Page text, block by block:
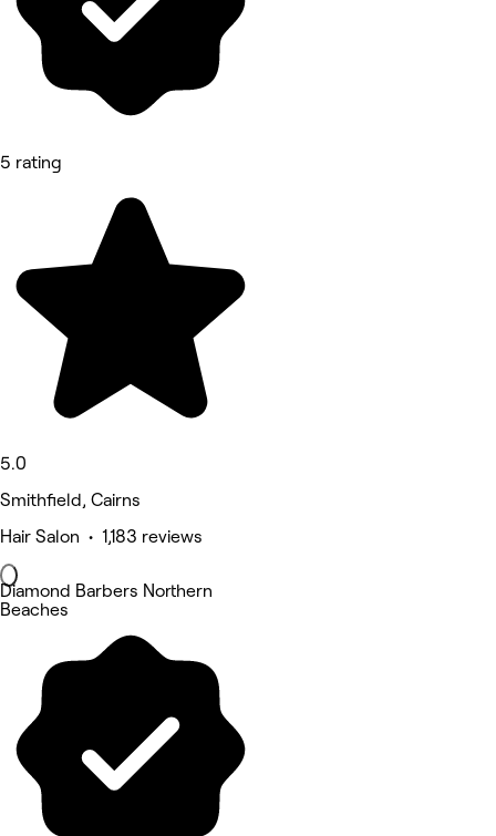
5 rating
5.0
Smithfield, Cairns
Hair Salon • 1,183 reviews
Diamond Barbers Northern
Beaches